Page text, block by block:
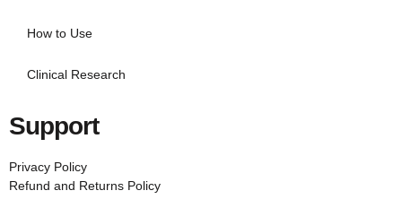
How to Use
Clinical Research
Support
Privacy Policy
Refund and Returns Policy